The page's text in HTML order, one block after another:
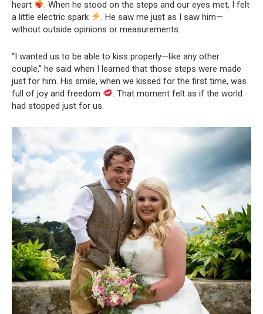
heart
. When he stood on the steps and our eyes met, I felt
a little electric spark
. He saw me just as I saw him—
without outside opinions or measurements.
“I wanted us to be able to kiss properly—like any other
couple,” he said when I learned that those steps were made
just for him. His smile, when we kissed for the first time, was
full of joy and freedom
. That moment felt as if the world
had stopped just for us.